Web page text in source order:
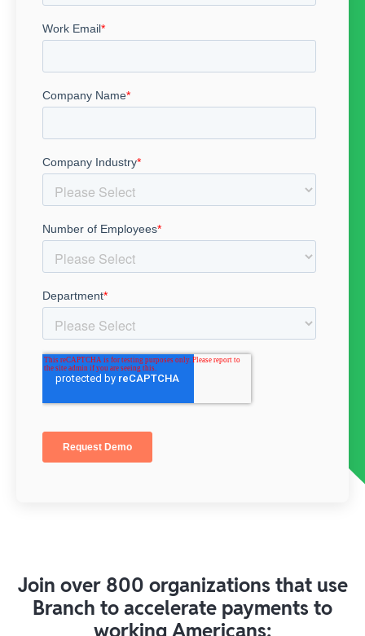
Join over 800 organizations that use
Branch to accelerate payments to
working Americans: